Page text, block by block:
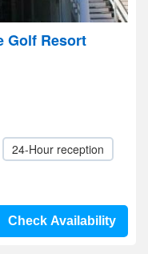
Golf Resort
24-Hour reception
Check Availability